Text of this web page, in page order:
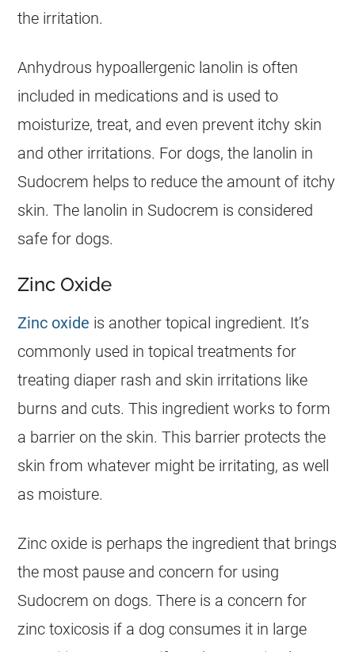
the irritation.
Anhydrous hypoallergenic lanolin is often
included in medications and is used to
moisturize, treat, and even prevent itchy skin
and other irritations. For dogs, the lanolin in
Sudocrem helps to reduce the amount of itchy
skin. The lanolin in Sudocrem is considered
safe for dogs.
Zinc Oxide
Zinc oxide is another topical ingredient. It’s
commonly used in topical treatments for
treating diaper rash and skin irritations like
burns and cuts. This ingredient works to form
a barrier on the skin. This barrier protects the
skin from whatever might be irritating, as well
as moisture.
Zinc oxide is perhaps the ingredient that brings
the most pause and concern for using
Sudocrem on dogs. There is a concern for
zinc toxicosis if a dog consumes it in large